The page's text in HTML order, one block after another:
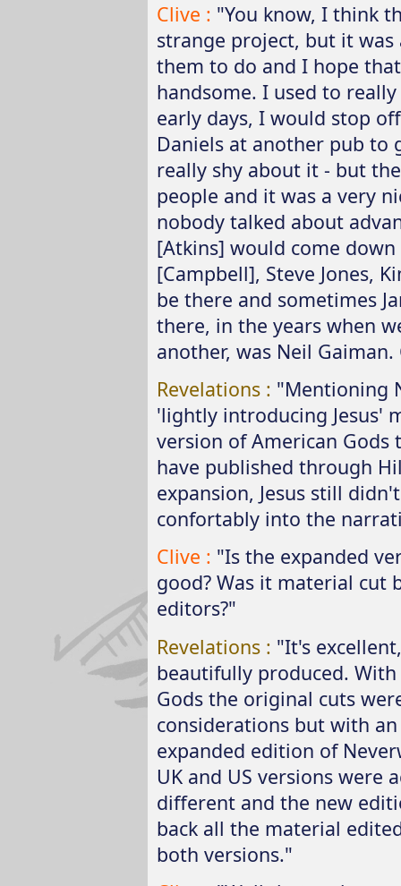
Clive : "You know, I think
strange project, but it
them to do and I hope
handsome. I used to
early days, I would stop
Daniels at another pub to
really shy about it - but
people and it was a very
nobody talked about
[Atkins] would come
[Campbell], Steve Jones,
be there and sometimes
there, in the years when
another, was Neil
Revelations : "Mentioning
'lightly introducing Jesus'
version of American Gods
have published through
expansion, Jesus still
confortably into the
Clive : "Is the expanded
good? Was it material cut
editors?"
Revelations : "It's
beautifully produced.
Gods the original cuts
considerations but with
expanded edition of
UK and US versions were
different and the new
back all the material
both versions."